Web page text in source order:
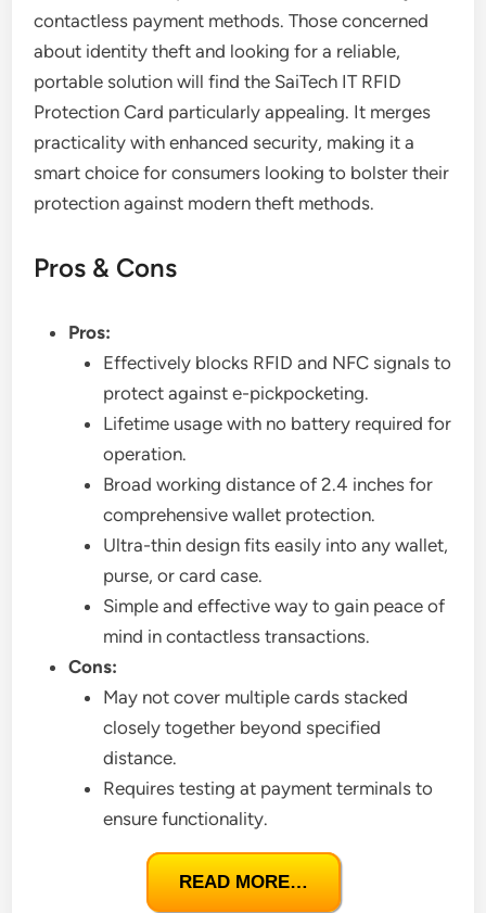
contactless payment methods. Those concerned
about identity theft and looking for a reliable,
portable solution will find the SaiTech IT RFID
Protection Card particularly appealing. It merges
practicality with enhanced security, making it a
smart choice for consumers looking to bolster their
protection against modern theft methods.
Pros & Cons
Pros:
Effectively blocks RFID and NFC signals to
protect against e-pickpocketing.
Lifetime usage with no battery required for
operation.
Broad working distance of 2.4 inches for
comprehensive wallet protection.
Ultra-thin design fits easily into any wallet,
purse, or card case.
Simple and effective way to gain peace of
mind in contactless transactions.
Cons:
May not cover multiple cards stacked
closely together beyond specified
distance.
Requires testing at payment terminals to
ensure functionality.
READ MORE…